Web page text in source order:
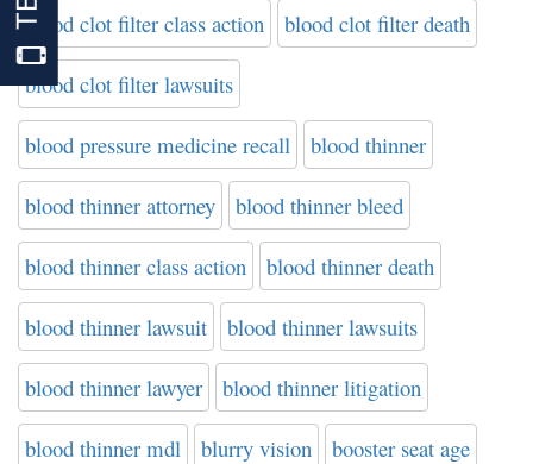
blood clot filter class action blood clot filter death
blood clot filter lawsuits
blood pressure medicine recall blood thinner
blood thinner attorney blood thinner bleed
blood thinner class action blood thinner death
blood thinner lawsuit blood thinner lawsuits
blood thinner lawyer blood thinner litigation
blood thinner mdl blurry vision booster seat age